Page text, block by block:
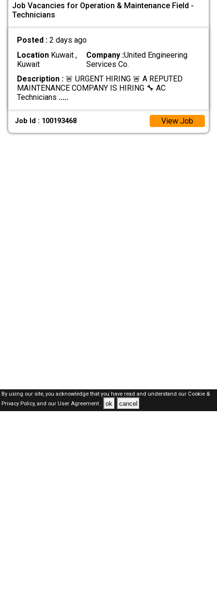
Job Vacancies for Operation & Maintenance Field -
Technicians
Posted : 2 days ago
LocationKuwait ,
Kuwait
Company :United Engineering
Services Co.
Description :🚨 URGENT HIRING 🚨 A REPUTED
MAINTENANCE COMPANY IS HIRING 🔧 AC
Technicians .....
Job Id : 100193468 View Job
By using our site, you acknowledge that you have read and understand our Cookie &
Privacy Policy,and our User Agreement . ok cancel
Kuwait Jobs Here © 2019-2026 ALL RIGHTS RESERVED